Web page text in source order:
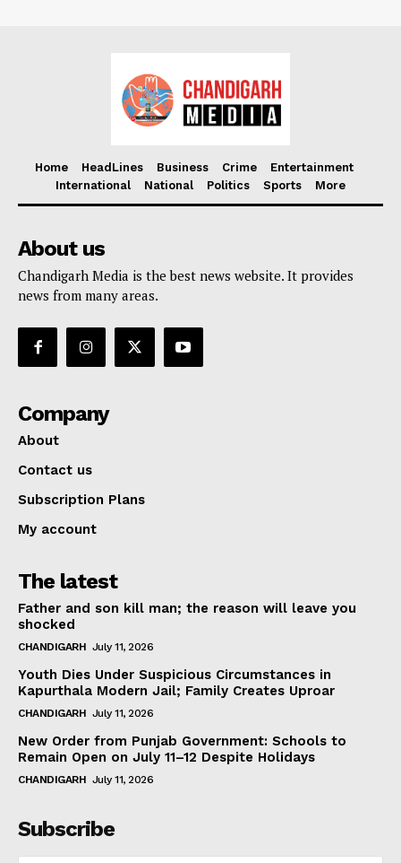
Home HeadLines Business Crime
Entertainment
International
National Politics Sports More
About us
Chandigarh Media is the best news website. It provides
news from many areas.
Company
About
Contact us
Subscription Plans
My account
The latest
Father and son kill man; the reason will leave you
shocked
CHANDIGARH July 11, 2026
Youth Dies Under Suspicious Circumstances in
Kapurthala Modern Jail; Family Creates Uproar
CHANDIGARH July 11, 2026
New Order from Punjab Government: Schools to
Remain Open on July 11–12 Despite Holidays
CHANDIGARH July 11, 2026
Subscribe